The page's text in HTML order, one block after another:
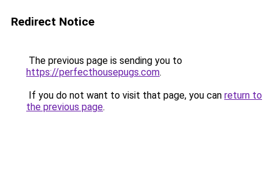
Redirect Notice
The previous page is sending you to
https://perfecthousepugs.com.
If you do not want to visit that page, you can return to
the previous page.